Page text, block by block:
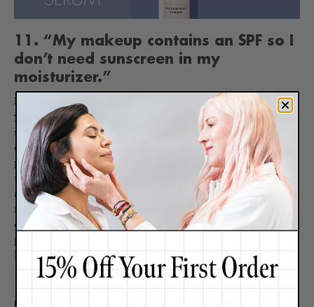
11. “My makeup contains an SPF so I
don’t need sunscreen in my
moisturizer.”
Not true.
If you apply a regular non-sunscreen moisturizer to
your face and then apply a foundation with an SPF, the
sunscreen in the makeup cannot easily penetrate your day
cream to effectively coat and protect your skin cells. Plus,
people often only apply foundation makeup sparingly
(especially in summer when the skin may produce more oil) so
a thin coat may not even do that much. For the best protection,
make sure your daily moisturizer contains sunscreen and then
consider your sunscreen makeup adding in additional
protection. Read
harming your skin